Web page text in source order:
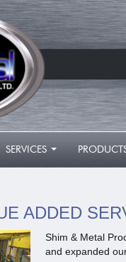
SERVICES
ADDED
Shim & Metal
and expanded